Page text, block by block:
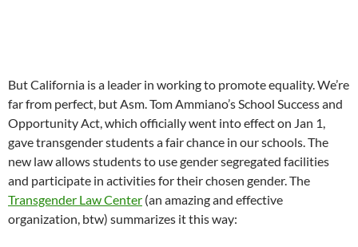
But California is a leader in working to promote equality. We’re
far from perfect, but Asm. Tom Ammiano’s School Success and
Opportunity Act, which officially went into effect on Jan 1,
gave transgender students a fair chance in our schools. The
new law allows students to use gender segregated facilities
and participate in activities for their chosen gender. The
Transgender Law Center (an amazing and effective
organization, btw) summarizes it this way: